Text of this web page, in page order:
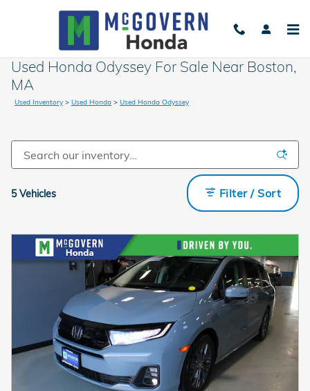
Used Honda Odyssey For Sale Near Boston,
MA
Used Inventory > Used Honda > Used Honda Odyssey
5 Vehicles Filter / Sort